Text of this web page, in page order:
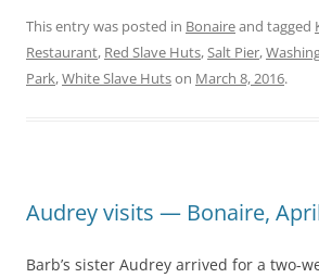
This entry was posted in Bonaireand tagged
Restaurant, Red Slave Huts,Salt Pier,
Park,White Slave Hutson March 8, 2016.
Audrey visits — Bonaire,
Barb’s sister Audrey arrived for a two-